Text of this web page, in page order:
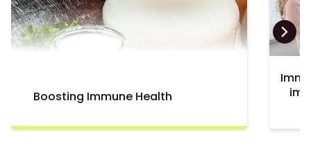
Boosting Immune Health